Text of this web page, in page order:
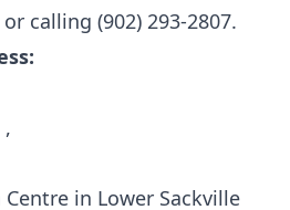
calling (902) 293-2807.
in Lower Sackville